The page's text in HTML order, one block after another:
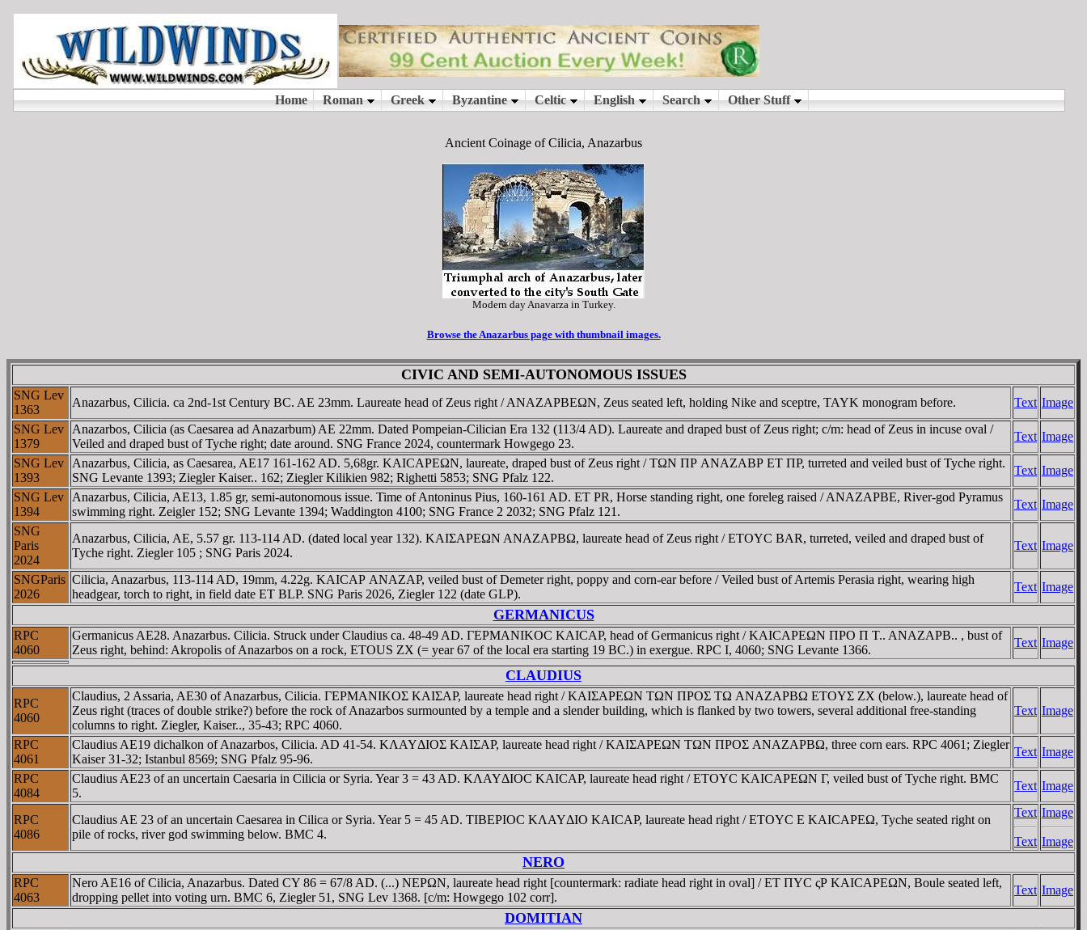
Ancient Coinage of Cilicia, Anazarbus
Modern day Anavarza in Turkey.
Browse the Anazarbus page with thumbnail images.
CIVIC AND SEMI-AUTONOMOUS ISSUES
SNG Lev
1363
Anazarbus, Cilicia. ca 2nd-1st Century BC. AE 23mm. Laureate head of Zeus right / ANAZAΡBEΩN, Zeus seated left, holding Nike and sceptre, TAYK monogram before. Text Image
SNG Lev
1379
Anazarbos, Cilicia (as Caesarea ad Anazarbum) AE 22mm. Dated Pompeian-Cilician Era 132 (113/4 AD). Laureate and draped bust of Zeus right; c/m: head of Zeus in incuse oval /
Veiled and draped bust of Tyche right; date around. SNG France 2024, countermark Howgego 23.
Text Image
SNG Lev
1393
Anazarbus, Cilicia, as Caesarea, AE17 161-162 AD. 5,68gr. KAICAΡEΩN, laureate, draped bust of Zeus right / TΩN ΠΡ ANAZABΡ ET ΠΡ, turreted and veiled bust of Tyche right.
SNG Levante 1393; Ziegler Kaiser.. 162; Ziegler Kilikien 982; Righetti 5853; SNG Pfalz 122.
Text Image
SNG Lev
1394
Anazarbus, Cilicia, AE13, 1.85 gr, semi-autonomous issue. Time of Antoninus Pius, 160-161 AD. ET PR, Horse standing right, one foreleg raised / ANAZAΡBE, River-god Pyramus
swimming right. Zeigler 152; SNG Levante 1394; Waddington 4100; SNG France 2 2032; SNG Pfalz 121.
Text Image
SNG
Paris
2024
Anazarbus, Cilicia, AE, 5.57 gr. 113-114 AD. (dated local year 132). KAIΣAΡEΩN ANAZAΡBΩ, laureate head of Zeus right / ETOYC BAR, turreted, veiled and draped bust of
Tyche right. Ziegler 105 ; SNG Paris 2024.
Text Image
SNGParis
2026
Cilicia, Anazarbus, 113-114 AD, 19mm, 4.22g. KAICAΡ ANAZAΡ, veiled bust of Demeter right, poppy and corn-ear before / Veiled bust of Artemis Perasia right, wearing high
headgear, torch to right, in field date ET BLP. SNG Paris 2026, Ziegler 122 (date GLP).
Text Image
GERMANICUS
RPC
4060
Germanicus AE28. Anazarbus. Cilicia. Struck under Claudius ca. 48-49 AD. ΓEΡMANIKOC KAICAΡ, head of Germanicus right / KAICAΡEΩN ΠΡO Π T.. ANAZAΡB.. , bust of
Zeus right, behind: Akropolis of Anazarbos on a rock, ETOUS ZX (= year 67 of the local era starting 19 BC.) in exergue. RPC I, 4060; SNG Levante 1366.
Text Image
CLAUDIUS
RPC
4060
Claudius, 2 Assaria, AE30 of Anazarbus, Cilicia. ΓEΡMANIKOΣ KAIΣAΡ, laureate head right / KAIΣAΡEΩN TΩN ΠΡOΣ TΩ ANAZAΡBΩ ETOYΣ ZX (below.), laureate head of
Zeus right (traces of double strike?) before the rock of Anazarbos surmounted by a temple and a slender building, which is flanked by two towers, several additional free-standing
columns to right. Ziegler, Kaiser.., 35-43; RPC 4060.
Text Image
RPC
4061
Claudius AE19 dichalkon of Anazarbos, Cilicia. AD 41-54. KΛAYΔIOΣ KAIΣAΡ, laureate head right / KAIΣAΡEΩN TΩN ΠΡOΣ ANAZAΡBΩ, three corn ears. RPC 4061; Ziegler
Kaiser 31-32; Istanbul 8569; SNG Pfalz 95-96.
Text Image
RPC
4084
Claudius AE23 of an uncertain Caesaria in Cilicia or Syria. Year 3 = 43 AD. KΛAYΔIOC KAICAΡ, laureate head right / ETOYC KAICAΡEΩN Γ, veiled bust of Tyche right. BMC
5.
Text Image
RPC
4086
Claudius AE 23 of an uncertain Caesarea in Cilica or Syria. Year 5 = 45 AD. TIBEΡIOC KΛAYΔIO KAICAΡ, laureate head right / ETOYC E KAICAΡEΩ, Tyche seated right on
pile of rocks, river god swimming below. BMC 4.
Text
Text
Image
Image
NERO
RPC
4063
Nero AE16 of Cilicia, Anazarbus. Dated CY 86 = 67/8 AD. (...) NEΡΩN, laureate head right [countermark: radiate head right in oval] / ET ΠYC ςΡ KAICAΡEΩN, Boule seated left,
dropping pellet into voting urn. BMC 6, Ziegler 51, SNG Lev 1368. [c/m: Howgego 102 corr].
Text Image
DOMITIAN